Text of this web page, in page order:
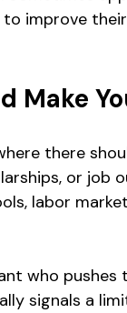
improve
Make
there
or job
labor
who
signals a